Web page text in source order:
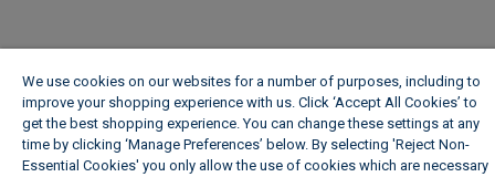
We use cookies on our websites for a number of purposes, including to
improve your shopping experience with us. Click ‘Accept All Cookies’ to
get the best shopping experience. You can change these settings at any
time by clicking ‘Manage Preferences’ below. By selecting 'Reject Non-
Essential Cookies' you only allow the use of cookies which are necessary